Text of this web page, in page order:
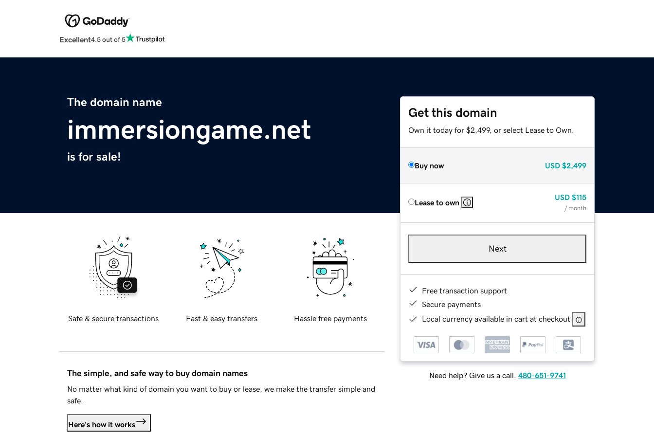
Excellent4.5 out of 5
The domain name
immersiongame.net
is for sale!
Get this domain
Own it today for $2,499, or select Lease to Own.
Buy now USD $2,499
Lease to own
USD $115
/ month
Next
Free transaction support
Secure payments
Local currency available in cart at checkout
Need help? Give us a call. 480-651-9741
Safe & secure transactions Fast & easy transfers Hassle free payments
The simple, and safe way to buy domain names
No matter what kind of domain you want to buy or lease, we make the transfer simple and
safe.
Here's how it works